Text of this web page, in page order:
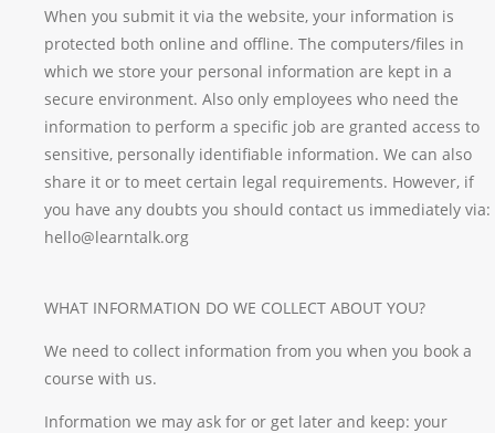
When you submit it via the website, your information is
protected both online and offline. The computers/files in
which we store your personal information are kept in a
secure environment. Also only employees who need the
information to perform a specific job are granted access to
sensitive, personally identifiable information. We can also
share it or to meet certain legal requirements. However, if
you have any doubts you should contact us immediately via:
hello@learntalk.org
WHAT INFORMATION DO WE COLLECT ABOUT YOU?
We need to collect information from you when you book a
course with us.
Information we may ask for or get later and keep: your